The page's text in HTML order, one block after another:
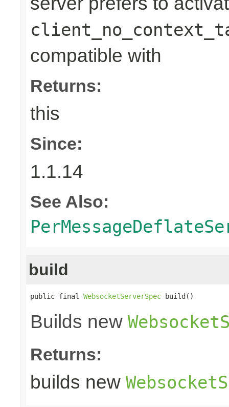
compatible with
Returns:
this
Since:
1.1.14
See Also:
build
public final WebsocketServerSpec build()
Builds new
Returns:
builds new